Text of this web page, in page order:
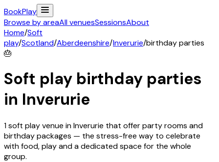
BookPlay
Browse by areaAll venuesSessionsAbout
Home/Soft
play/Scotland/Aberdeenshire/Inverurie/birthday parties
🎂
Soft play birthday parties
in Inverurie
1 soft play venue in Inverurie that offer party rooms and
birthday packages — the stress-free way to celebrate
with food, play and a dedicated space for the whole
group.